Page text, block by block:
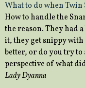
What to do when
How to handle the
the reason. They had
it, they get snippy with
better, or do you try
perspective of what
Lady Dyanna